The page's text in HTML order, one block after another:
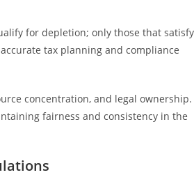
for depletion; only those that satisfy
tax planning and compliance
concentration, and legal ownership.
fairness and consistency in the